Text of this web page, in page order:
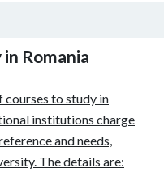
Romania
courses to study in
institutions charge
and needs,
The details are: